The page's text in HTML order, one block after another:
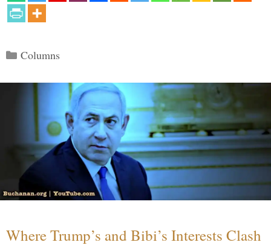
Categories
Columns
Where Trump’s and Bibi’s Interests Clash